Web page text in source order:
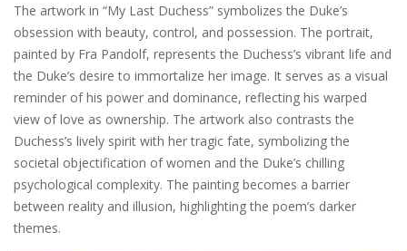
The artwork in “My Last Duchess” symbolizes the Duke’s
obsession with beauty, control, and possession. The portrait,
painted by Fra Pandolf, represents the Duchess’s vibrant life and
the Duke’s desire to immortalize her image. It serves as a visual
reminder of his power and dominance, reflecting his warped
view of love as ownership. The artwork also contrasts the
Duchess’s lively spirit with her tragic fate, symbolizing the
societal objectification of women and the Duke’s chilling
psychological complexity. The painting becomes a barrier
between reality and illusion, highlighting the poem’s darker
themes.